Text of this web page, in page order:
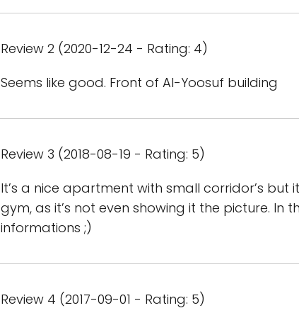
Review 2 (2020-12-24 - Rating: 4)
Seems like good. Front of Al-Yoosuf building
Review 3 (2018-08-19 - Rating: 5)
It’s a nice apartment with small corridor’s but
gym, as it’s not even showing it the picture. In
informations ;)
Review 4 (2017-09-01 - Rating: 5)